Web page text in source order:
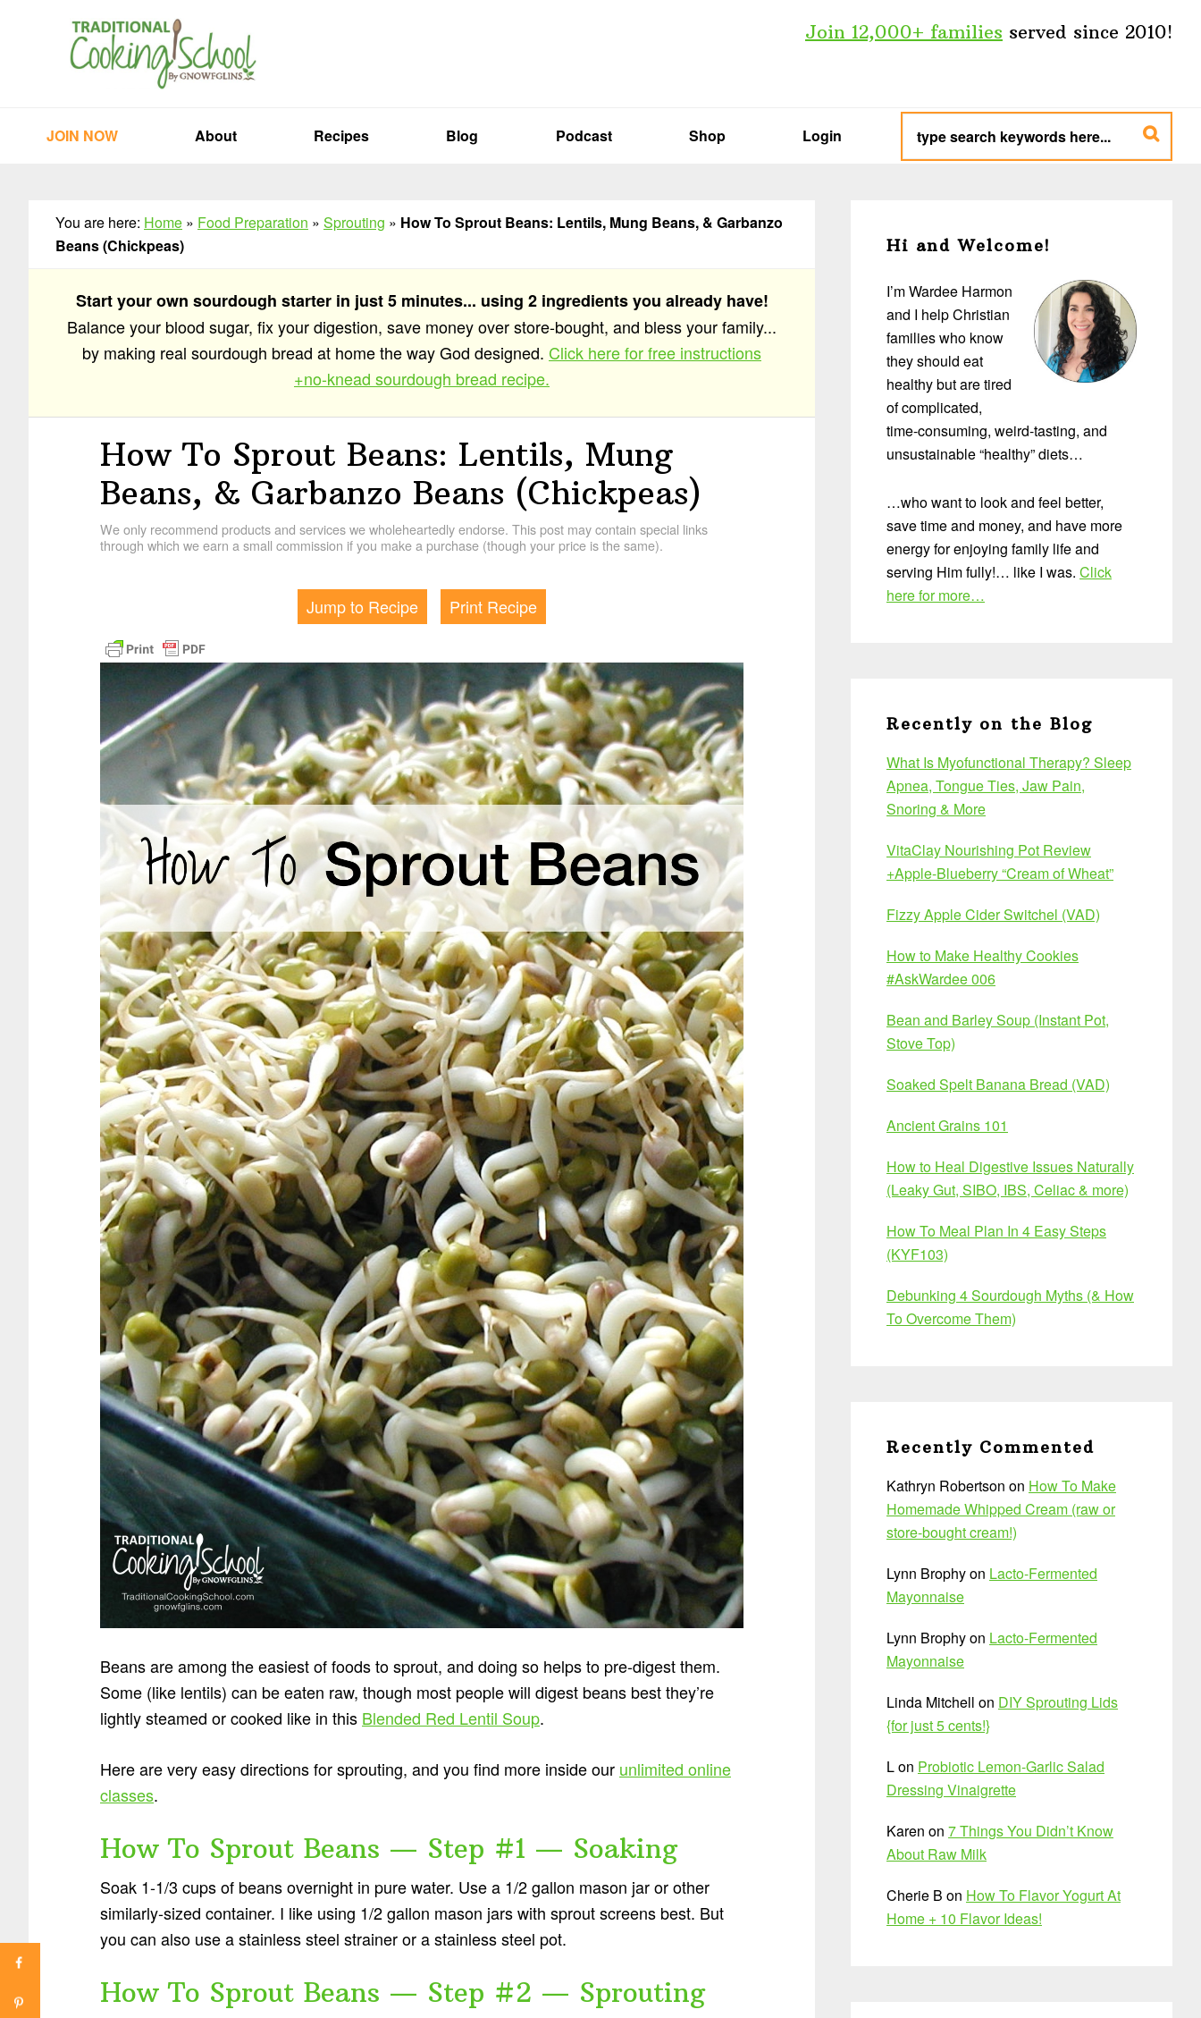
Join 12,000+ families served since 2010!
JOIN NOW About Recipes Blog Podcast Shop Login
type
search
keywords
here...
You are here: Home » Food Preparation » Sprouting » How To Sprout Beans: Lentils, Mung Beans, & Garbanzo
Beans (Chickpeas)
Start your own sourdough starter in just 5 minutes... using 2 ingredients you already have!
Balance your blood sugar, fix your digestion, save money over store-bought, and bless your family...
by making real sourdough bread at home the way God designed. Click here for free instructions
+no-knead sourdough bread recipe.
How To Sprout Beans: Lentils, Mung
Beans, & Garbanzo Beans (Chickpeas)
We only recommend products and services we wholeheartedly endorse. This post may contain special links
through which we earn a small commission if you make a purchase (though your price is the same).
Jump to Recipe Print Recipe
Beans are among the easiest of foods to sprout, and doing so helps to pre-digest them.
Some (like lentils) can be eaten raw, though most people will digest beans best they’re
lightly steamed or cooked like in this Blended Red Lentil Soup.
Here are very easy directions for sprouting, and you find more inside our unlimited online
classes.
How To Sprout Beans — Step #1 — Soaking
Soak 1-1/3 cups of beans overnight in pure water. Use a 1/2 gallon mason jar or other
similarly-sized container. I like using 1/2 gallon mason jars with sprout screens best. But
you can also use a stainless steel strainer or a stainless steel pot.
How To Sprout Beans — Step #2 — Sprouting
Sidebar
Hi and Welcome!
I’m Wardee Harmon
and I help Christian
families who know
they should eat
healthy but are tired
of complicated,
time-consuming, weird-tasting, and
unsustainable “healthy” diets…
…who want to look and feel better,
save time and money, and have more
energy for enjoying family life and
serving Him fully!… like I was. Click
here for more…
Recently on the Blog
What Is Myofunctional Therapy? Sleep
Apnea, Tongue Ties, Jaw Pain,
Snoring & More
VitaClay Nourishing Pot Review
+Apple-Blueberry “Cream of Wheat”
Fizzy Apple Cider Switchel (VAD)
How to Make Healthy Cookies
#AskWardee 006
Bean and Barley Soup (Instant Pot,
Stove Top)
Soaked Spelt Banana Bread (VAD)
Ancient Grains 101
How to Heal Digestive Issues Naturally
(Leaky Gut, SIBO, IBS, Celiac & more)
How To Meal Plan In 4 Easy Steps
(KYF103)
Debunking 4 Sourdough Myths (& How
To Overcome Them)
Recently Commented
Kathryn Robertson on How To Make
Homemade Whipped Cream (raw or
store-bought cream!)
Lynn Brophyon Lacto-Fermented
Mayonnaise
Lynn Brophyon Lacto-Fermented
Mayonnaise
Linda Mitchell on DIY Sprouting Lids
{for just 5 cents!}
Lon Probiotic Lemon-Garlic Salad
Dressing Vinaigrette
Karen on 7 Things You Didn’t Know
About Raw Milk
Cherie B on How To Flavor Yogurt At
Home + 10 Flavor Ideas!